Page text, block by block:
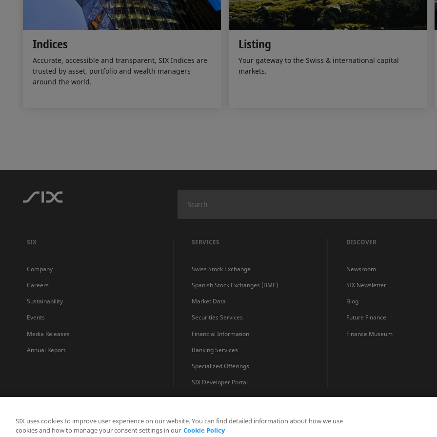
Indices
Accurate, accessible and transparent, SIX Indices are
trusted by asset, portfolio and wealth managers
around the world.
Listing
Your gateway to the Swiss & international capital
markets.
SIX
Company
Careers
Sustainability
Events
Media Releases
Annual Report
SERVICES
Swiss Stock Exchange
Spanish Stock Exchanges (BME)
Market Data
Securities Services
Financial Information
Banking Services
Specialized Offerings
SIX Developer Portal
DISCOVER
Newsroom
SIX Newsletter
Blog
Future Finance
Finance Museum
Privacy Statements Terms and Conditions
SIX uses cookies to improve user experience on our website. You can find detailed information about how we use
cookies and how to manage your consent settings in our Cookie Policy